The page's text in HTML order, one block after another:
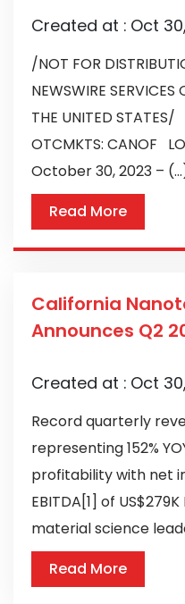
Created at : Oct
/NOT FOR
NEWSWIRE
THE UNITED STATES/
OTCMKTS: CANOF
October 30, 2023 –
Read More
California
Announces Q2
Created at : Oct
Record quarterly
representing 152%
profitability with net
EBITDA[1] of
material science
Read More